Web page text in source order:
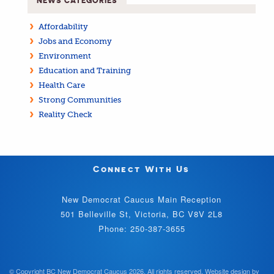
Affordability
Jobs and Economy
Environment
Education and Training
Health Care
Strong Communities
Reality Check
Connect With Us
New Democrat Caucus Main Reception
501 Belleville St, Victoria, BC V8V 2L8
Phone: 250-387-3655
© Copyright BC New Democrat Caucus 2026. All rights reserved. Website design by